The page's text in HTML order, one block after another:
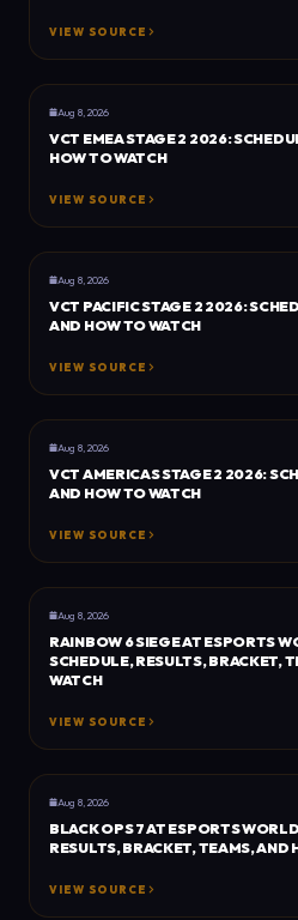
VIEW SOURCE
GENERAL
Aug 8, 2026
VCT EMEA STAGE 2 2026:
HOW TO WATCH
VIEW SOURCE
GENERAL
Aug 8, 2026
VCT PACIFIC STAGE 2 2026:
AND HOW TO WATCH
VIEW SOURCE
GENERAL
Aug 8, 2026
VCT AMERICAS STAGE 2 2026:
AND HOW TO WATCH
VIEW SOURCE
GENERAL
Aug 8, 2026
RAINBOW 6 SIEGE AT ESPORTS
SCHEDULE, RESULTS, BRACKET,
WATCH
VIEW SOURCE
GENERAL
Aug 8, 2026
BLACK OPS 7 AT ESPORTS
RESULTS, BRACKET, TEAMS, AND
VIEW SOURCE